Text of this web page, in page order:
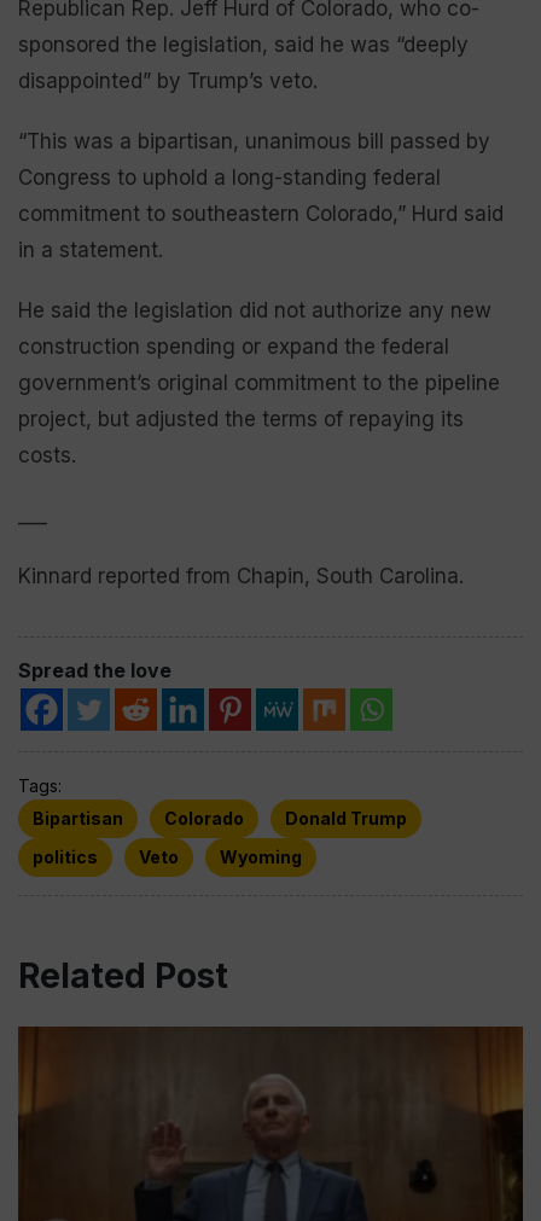
Republican Rep. Jeff Hurd of Colorado, who co-
sponsored the legislation, said he was “deeply
disappointed” by Trump’s veto.
“This was a bipartisan, unanimous bill passed by
Congress to uphold a long-standing federal
commitment to southeastern Colorado,” Hurd said
in a statement.
He said the legislation did not authorize any new
construction spending or expand the federal
government’s original commitment to the pipeline
project, but adjusted the terms of repaying its
costs.
Kinnard reported from Chapin, South Carolina.
Spread the love
Tags:
Bipartisan
Colorado
Donald Trump
politics
Veto Wyoming
Related Post